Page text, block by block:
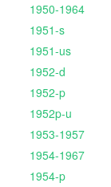
1950-1964
1951-s
1951-us
1952-d
1952-p
1952p-u
1953-1957
1954-1967
1954-p